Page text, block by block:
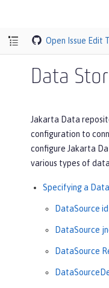
Open Issue Edit
Data
Jakarta Data
configuration to
configure Jakarta
various types of
Specifying a
DataSource
DataSource
DataSource